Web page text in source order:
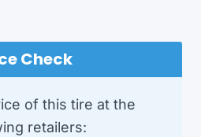
Check
of this tire at the
retailers: